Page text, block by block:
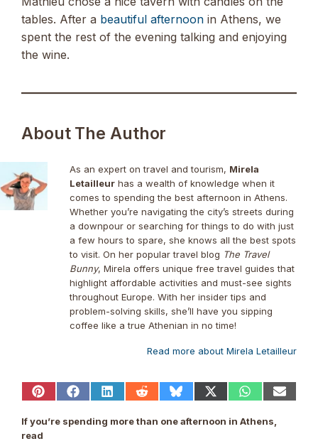
tables. After a beautiful afternoon in Athens, we
spent the rest of the evening talking and enjoying
the wine.
About The Author
As an expert on travel and tourism, Mirela
Letailleurhas a wealth of knowledge when it
comes to spending the best afternoon in Athens.
Whether you’re navigating the city’s streets during
a downpour or searching for things to do with just
a few hours to spare, she knows all the best spots
to visit. On her popular travel blog The Travel
Bunny, Mirela offers unique free travel guides that
highlight affordable activities and must-see sights
throughout Europe. With her insider tips and
problem-solving skills, she’ll have you sipping
coffee like a true Athenian in no time!
Read more about Mirela Letailleur
Share
Pinterest
Share
Facebook
Share
LinkedIn
Share
Reddit
Share
Bluesky
Share
X
(Twitter)
Share
WhatsApp
Share
If you’re spending more than one afternoon in Athens,
read